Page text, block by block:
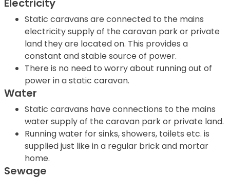
Electricity
Static caravans are connected to the mains
electricity supply of the caravan park or private
land they are located on. This provides a
constant and stable source of power.
There is no need to worry about running out of
power in a static caravan.
Water
Static caravans have connections to the mains
water supply of the caravan park or private land.
Running water for sinks, showers, toilets etc. is
supplied just like in a regular brick and mortar
home.
Sewage